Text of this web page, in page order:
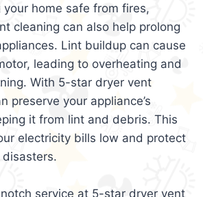
your home safe from fires,
cleaning can also help prolong
Lint buildup can cause
leading to overheating and
With 5-star dryer vent
preserve your appliance’s
it from lint and debris. This
electricity bills low and protect
service at 5-star dryer vent